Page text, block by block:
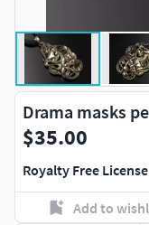
Drama masks
$35.00
Royalty Free License
Add to